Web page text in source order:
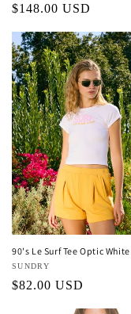
Regular
$148.00 USD
90's Le Surf Tee Optic White
Vendor:
SUNDRY
Regular
$82.00 USD